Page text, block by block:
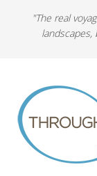
"The real
landscapes,